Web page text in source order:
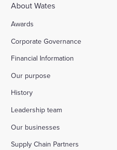
About Wates
Awards
Corporate Governance
Financial Information
Our purpose
History
Leadership team
Our businesses
Supply Chain Partners